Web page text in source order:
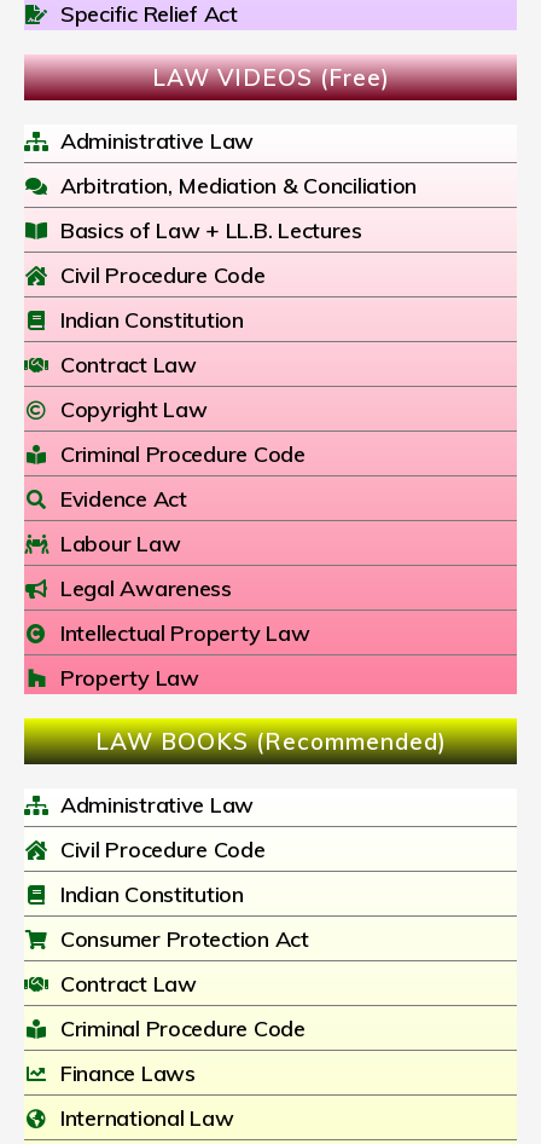
Specific Relief Act
LAW VIDEOS (Free)
Administrative Law
Arbitration, Mediation & Conciliation
Basics of Law + LL.B. Lectures
Civil Procedure Code
Indian Constitution
Contract Law
Copyright Law
Criminal Procedure Code
Evidence Act
Labour Law
Legal Awareness
Intellectual Property Law
Property Law
LAW BOOKS (Recommended)
Administrative Law
Civil Procedure Code
Indian Constitution
Consumer Protection Act
Contract Law
Criminal Procedure Code
Finance Laws
International Law